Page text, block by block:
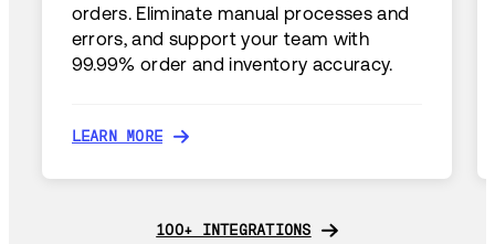
orders. Eliminate manual processes and
errors, and support your team with
99.99% order and inventory accuracy.
LEARN MORE
100+ INTEGRATIONS